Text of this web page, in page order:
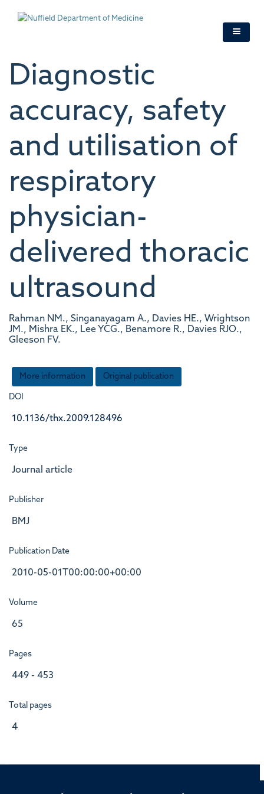
Diagnostic
accuracy, safety
and utilisation of
respiratory
physician-
delivered thoracic
ultrasound
Rahman NM., Singanayagam A., Davies HE., Wrightson
JM., Mishra EK., Lee YCG., Benamore R., Davies RJO.,
Gleeson FV.
More information Original publication
DOI
10.1136/thx.2009.128496
Type
Journal article
Publisher
BMJ
Publication Date
2010-05-01T00:00:00+00:00
Volume
65
Pages
449 - 453
Total pages
4